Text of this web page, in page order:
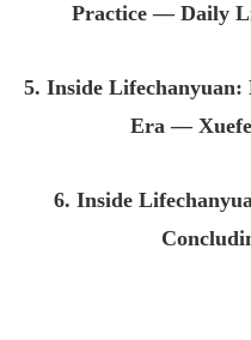
Practice — Daily
5. Inside Lifechanyuan:
Era —
6. Inside